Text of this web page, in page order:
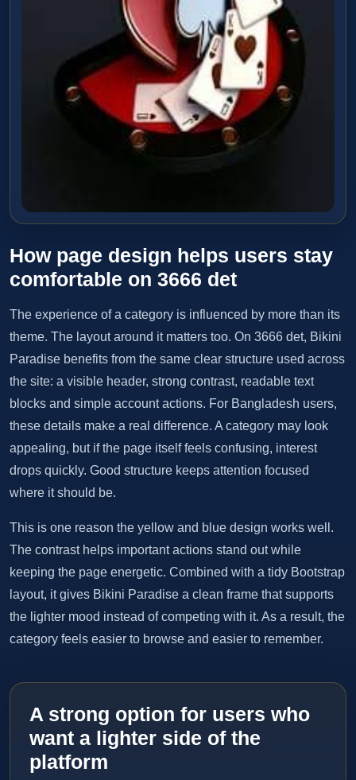
How page design helps users stay
comfortable on 3666 det
The experience of a category is influenced by more than its
theme. The layout around it matters too. On 3666 det, Bikini
Paradise benefits from the same clear structure used across
the site: a visible header, strong contrast, readable text
blocks and simple account actions. For Bangladesh users,
these details make a real difference. A category may look
appealing, but if the page itself feels confusing, interest
drops quickly. Good structure keeps attention focused
where it should be.
This is one reason the yellow and blue design works well.
The contrast helps important actions stand out while
keeping the page energetic. Combined with a tidy Bootstrap
layout, it gives Bikini Paradise a clean frame that supports
the lighter mood instead of competing with it. As a result, the
category feels easier to browse and easier to remember.
A strong option for users who
want a lighter side of the
platform